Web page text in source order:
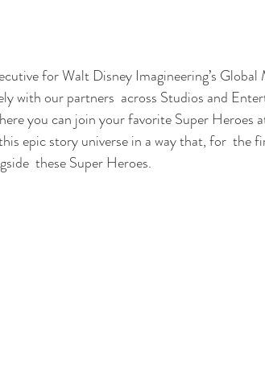
for Walt Disney Imagineering’s
with our partners  across Studios and
you can join your favorite Super Heroes
epic story universe in a way that, for  the
these Super Heroes.